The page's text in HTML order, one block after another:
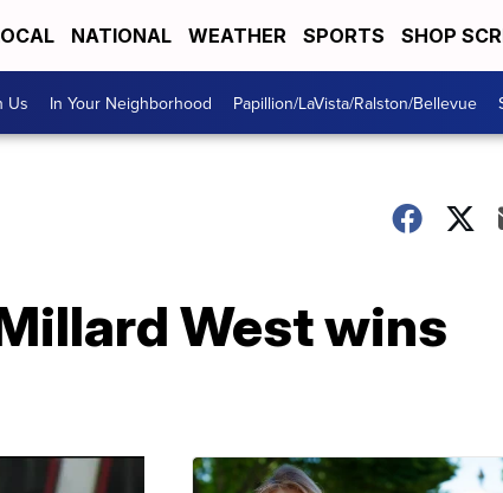
NATIONAL WEATHER SPORTS SHOP
Us In Your Neighborhood Papillion/LaVista/Ralston/Bellevue
West wins